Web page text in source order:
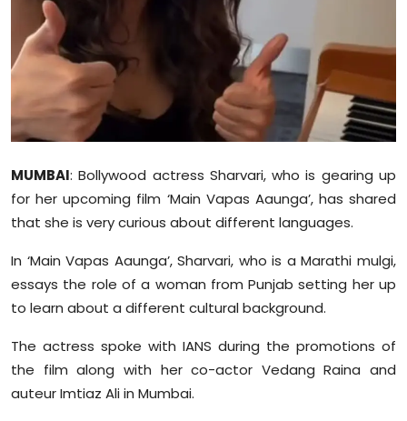
Life Style
Special Stories
Crime-Justice
Technology
Sports
Diaspora
MUMBAI: Bollywood actress Sharvari, who is gearing up
for her upcoming film ‘Main Vapas Aaunga’, has shared
that she is very curious about different languages.
In ‘Main Vapas Aaunga’, Sharvari, who is a Marathi mulgi,
essays the role of a woman from Punjab setting her up
to learn about a different cultural background.
The actress spoke with IANS during the promotions of
the film along with her co-actor Vedang Raina and
auteur Imtiaz Ali in Mumbai.